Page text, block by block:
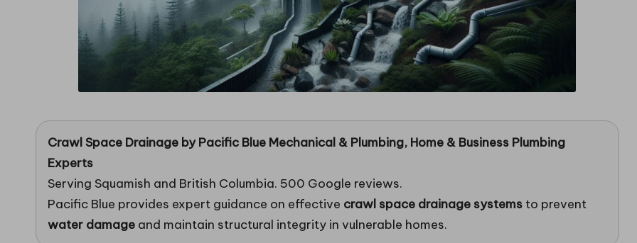
Crawl Space Drainage byPacific Blue Mechanical & Plumbing, Home & Business Plumbing
Experts
Serving Squamish and British Columbia. 500 Google reviews.
Pacific Blue provides expert guidance on effective crawl space drainage systems to prevent
water damage and maintain structural integrity in vulnerable homes.